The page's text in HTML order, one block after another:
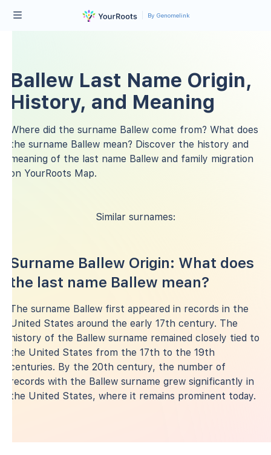
By Genomelink
Ballew Last Name Origin,
History, and Meaning
Where did the surname Ballew come from? What does
the surname Ballew mean? Discover the history and
meaning of the last name Ballew and family migration
on YourRoots Map.
Similar surnames:
Surname Ballew Origin: What does
the last name Ballew mean?
The surname Ballew first appeared in records in the
United States around the early 17th century. The
history of the Ballew surname remained closely tied to
the United States from the 17th to the 19th
centuries. By the 20th century, the number of
records with the Ballew surname grew significantly in
the United States, where it remains prominent today.